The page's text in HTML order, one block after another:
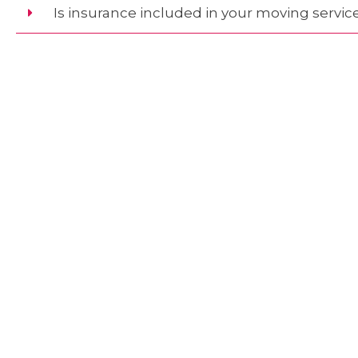
Is insurance included in your moving